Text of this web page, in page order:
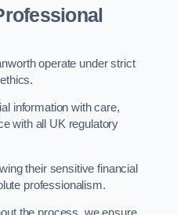
operate under strict
information with care,
with all UK regulatory
their sensitive financial
professionalism.